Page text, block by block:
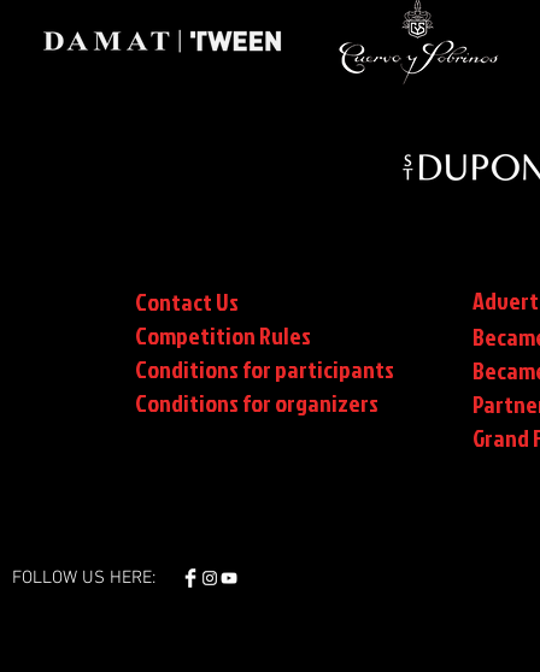
Contact Us
Competition Rules
Conditions for participants
Conditionsfor organizers
Grand
FOLLOW US HERE: